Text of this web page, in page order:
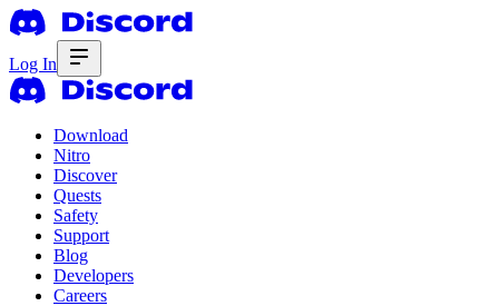
Log In
Download
Nitro
Discover
Quests
Safety
Support
Blog
Developers
Careers